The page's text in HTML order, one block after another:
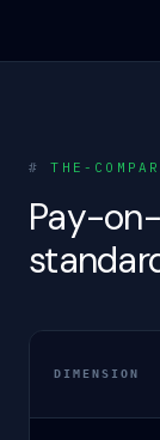
# THE-
Pay-
DIMENSION